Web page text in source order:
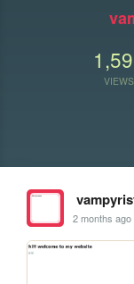
VIEWS
2 months ago